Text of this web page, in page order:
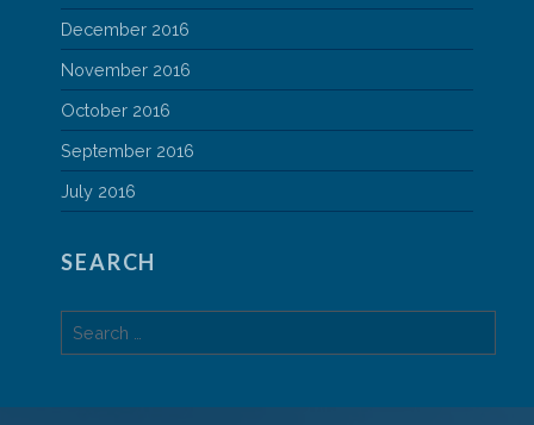
December 2016
November 2016
October 2016
September 2016
July 2016
SEARCH
for: